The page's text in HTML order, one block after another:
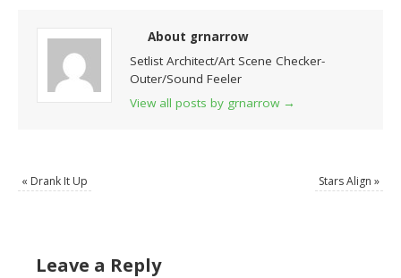
About grnarrow
Setlist Architect/Art Scene Checker-
Outer/Sound Feeler
View all posts by grnarrow →
« Drank It Up Stars Align »
Leave a Reply